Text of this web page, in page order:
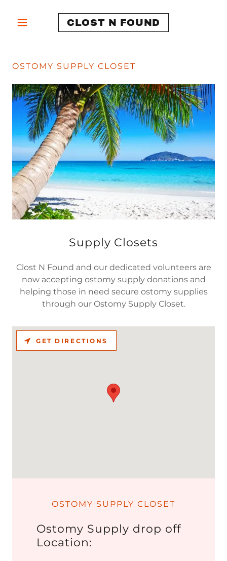
CLOST N FOUND
OSTOMY SUPPLY CLOSET
Supply Closets
Clost N Found and our dedicated volunteers are
now accepting ostomy supply donations and
helping those in need secure ostomy supplies
through our Ostomy Supply Closet.
OSTOMY SUPPLY CLOSET
Ostomy Supply drop off
Location:
GET DIRECTIONS